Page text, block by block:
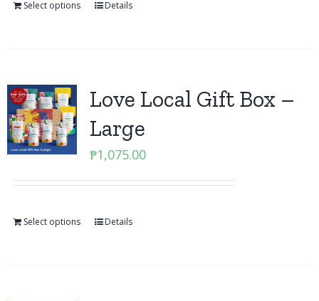
Select options Details
Love Local Gift Box –
Large
₱1,075.00
Select options Details